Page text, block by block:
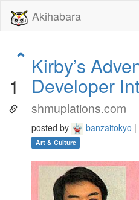
Akihabara
1
Kirby’s
Developer
shmuplations.com
posted by banzaitokyo |
Art & Culture